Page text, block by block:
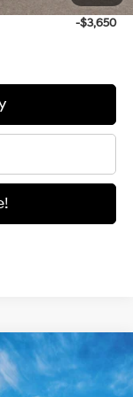
-$3,650
Sticker
LEASE